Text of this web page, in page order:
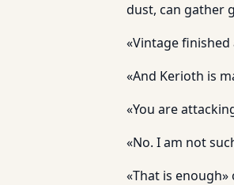
dust, can gather
«Vintage finished
«And Kerioth is
«You are
«No. I am not
«That is enough»